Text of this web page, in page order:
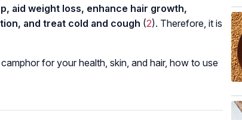
aid weight loss, enhance hair growth,
and treat cold and cough (2). Therefore, it is
for your health, skin, and hair, how to use